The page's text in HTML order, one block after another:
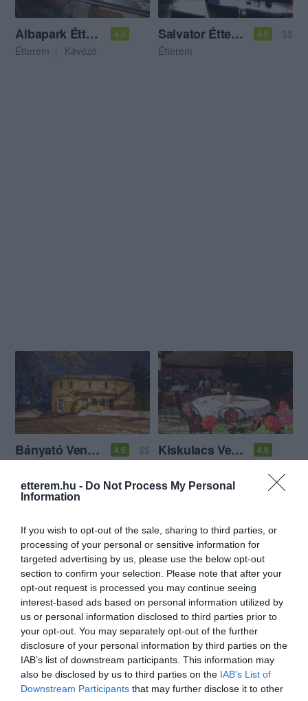
etterem.hu - Do Not Process My Personal
Information
If you wish to opt-out of the sale, sharing to third parties, or
processing of your personal or sensitive information for
targeted advertising by us, please use the below opt-out
section to confirm your selection. Please note that after your
opt-out request is processed you may continue seeing
interest-based ads based on personal information utilized by
us or personal information disclosed to third parties prior to
your opt-out. You may separately opt-out of the further
disclosure of your personal information by third parties on the
IAB’s list of downstream participants. This information may
also be disclosed by us to third parties on the IAB’s List of
Downstream Participants that may further disclose it to other
Albapark Étterem 4.0
Étterem Kávézó
Salvator Étterem 4.0
$$
Étterem
Bányató Vendéglő 4.5
$$
Kiskulacs Vendéglő 4.9
Kiskakas Vendéglő 3.3 Pátria Kávéház & Étterem
Étterem
Kávézó